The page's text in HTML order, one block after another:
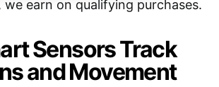
we earn on qualifying purchases.
Sensors Track
and Movement